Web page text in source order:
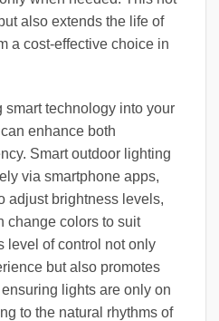
also extends the life of
a cost-effective choice in
smart technology into your
enhance both
Smart outdoor lighting
via smartphone apps,
adjust brightness levels,
change colors to suit
level of control not only
but also promotes
lights are only on
to the natural rhythms of